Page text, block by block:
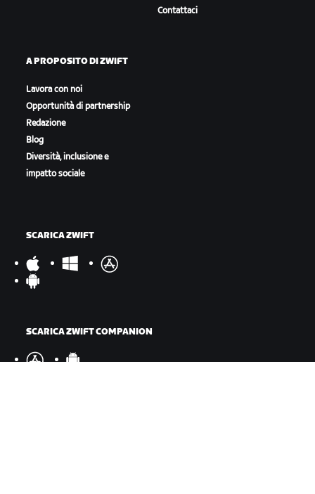
Contattaci
A PROPOSITO DI ZWIFT
Lavora con noi
Opportunità di partnership
Redazione
Blog
Diversità, inclusione e
impatto sociale
SCARICA ZWIFT
SCARICA ZWIFT COMPANION